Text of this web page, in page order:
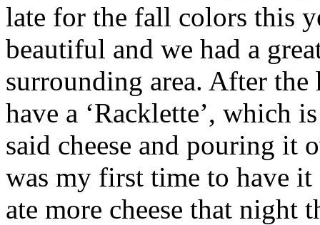
late for the fall colors this
beautiful and we had a
surrounding area. After
have a ‘Racklette’, which
said cheese and pouring it
was my first time to have
ate more cheese that night